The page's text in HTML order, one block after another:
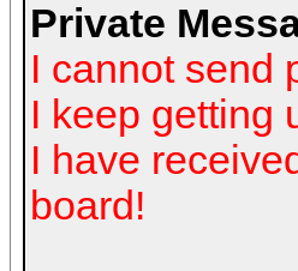
Private
I cannot send
I keep getting
I have
board!